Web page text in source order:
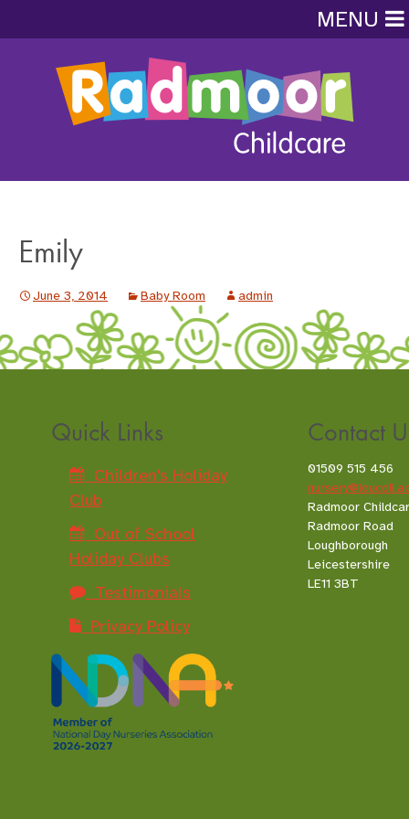
MENU
Emily
June 3, 2014 Baby Room admin
Quick Links
Children's Holiday
Club
Out of School
Holiday Clubs
Testimonials
Privacy Policy
Contact
01509 515 456
Radmoor
Radmoor Road
Loughborough
Leicestershire
LE11 3BT